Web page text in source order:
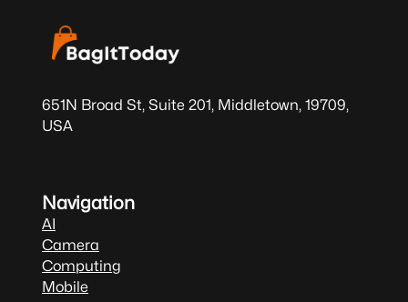
651N Broad St, Suite 201, Middletown, 19709,
USA
Navigation
AI
Camera
Computing
Mobile